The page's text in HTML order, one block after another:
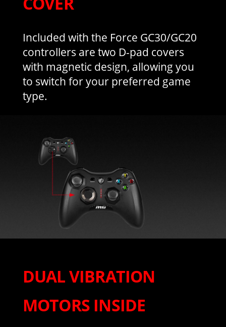
Included with the Force GC30/GC20
controllers are two D-pad covers
with magnetic design, allowing you
to switch for your preferred game
type.
DUAL VIBRATION
MOTORS INSIDE